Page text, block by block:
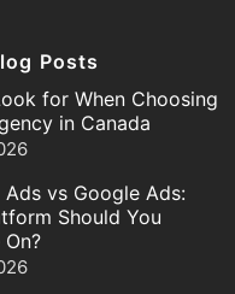
Posts
for When Choosing
in Canada
vs Google Ads:
Should You